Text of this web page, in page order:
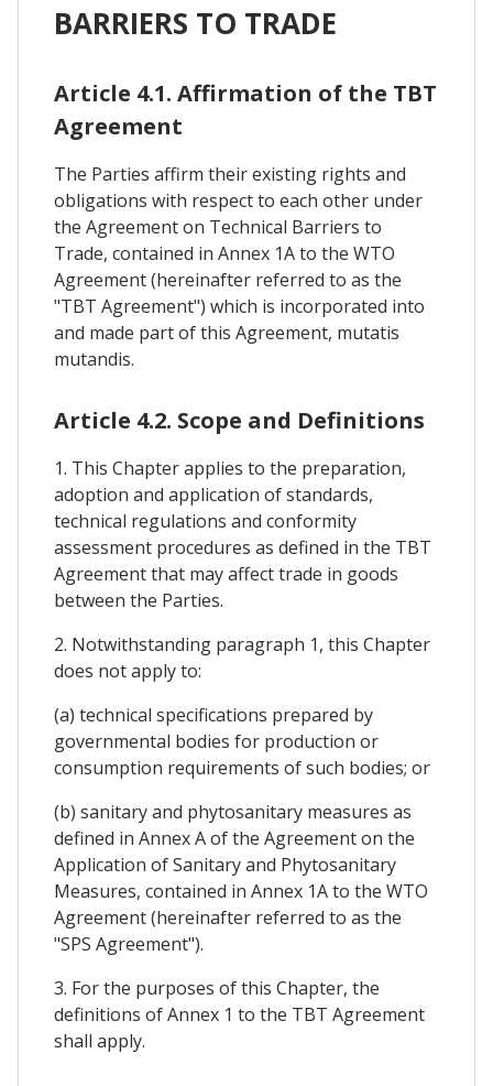
BARRIERS TO TRADE
Article 4.1. Affirmation of the TBT
Agreement
The Parties affirm their existing rights and
obligations with respect to each other under
the Agreement on Technical Barriers to
Trade, contained in Annex 1A to the WTO
Agreement (hereinafter referred to as the
"TBT Agreement") which is incorporated into
and made part of this Agreement, mutatis
mutandis.
Article 4.2. Scope and Definitions
1. This Chapter applies to the preparation,
adoption and application of standards,
technical regulations and conformity
assessment procedures as defined in the TBT
Agreement that may affect trade in goods
between the Parties.
2. Notwithstanding paragraph 1, this Chapter
does not apply to:
(a) technical specifications prepared by
governmental bodies for production or
consumption requirements of such bodies; or
(b) sanitary and phytosanitary measures as
defined in Annex A of the Agreement on the
Application of Sanitary and Phytosanitary
Measures, contained in Annex 1A to the WTO
Agreement (hereinafter referred to as the
"SPS Agreement").
3. For the purposes of this Chapter, the
definitions of Annex 1 to the TBT Agreement
shall apply.